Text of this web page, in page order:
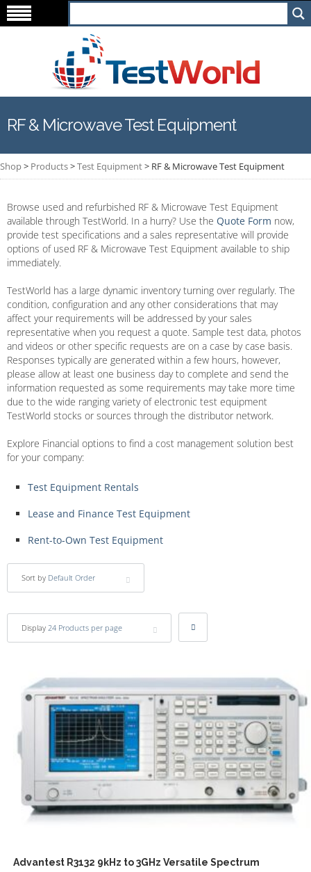
RF & Microwave Test Equipment
Shop> Products>Test Equipment> RF & Microwave Test Equipment
Browse used and refurbished RF & Microwave Test Equipment
available through TestWorld. In a hurry? Use the Quote Form now,
provide test specifications and a sales representative will provide
options of used RF & Microwave Test Equipment available to ship
immediately.
TestWorld has a large dynamic inventory turning over regularly. The
condition, configuration and any other considerations that may
affect your requirements will be addressed by your sales
representative when you request a quote. Sample test data, photos
and videos or other specific requests are on a case by case basis.
Responses typically are generated within a few hours, however,
please allow at least one business day to complete and send the
information requested as some requirements may take more time
due to the wide ranging variety of electronic test equipment
TestWorld stocks or sources through the distributor network.
Explore Financial options to find a cost management solution best
for your company:
Test Equipment Rentals
Lease and Finance Test Equipment
Rent-to-Own Test Equipment
Sort by Default Order
Display 24 Products per page
Advantest R3132 9kHz to 3GHz Versatile Spectrum